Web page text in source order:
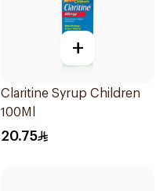
+
Claritine Syrup Children
100Ml
20.75